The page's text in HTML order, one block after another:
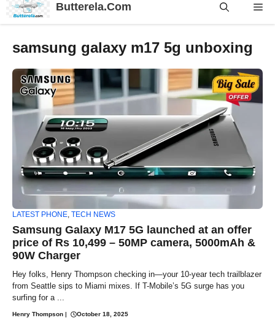
Butterela.Com
samsung galaxy m17 5g unboxing
LATEST PHONE, TECH NEWS
Samsung Galaxy M17 5G launched at an offer
price of Rs 10,499 – 50MP camera, 5000mAh &
90W Charger
Hey folks, Henry Thompson checking in—your 10-year tech trailblazer
from Seattle sips to Miami mixes. If T-Mobile’s 5G surge has you
surfing for a ...
Henry Thompson October 18, 2025